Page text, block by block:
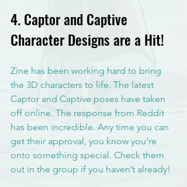
4. Captor and Captive
Character Designs are a Hit!
Zine has been working hard to bring
the 3D characters to life. The latest
Captor and Captive poses have taken
off online. The response from Reddit
has been incredible. Any time you can
get their approval, you know you’re
onto something special. Check them
out in the group if you haven’t already!